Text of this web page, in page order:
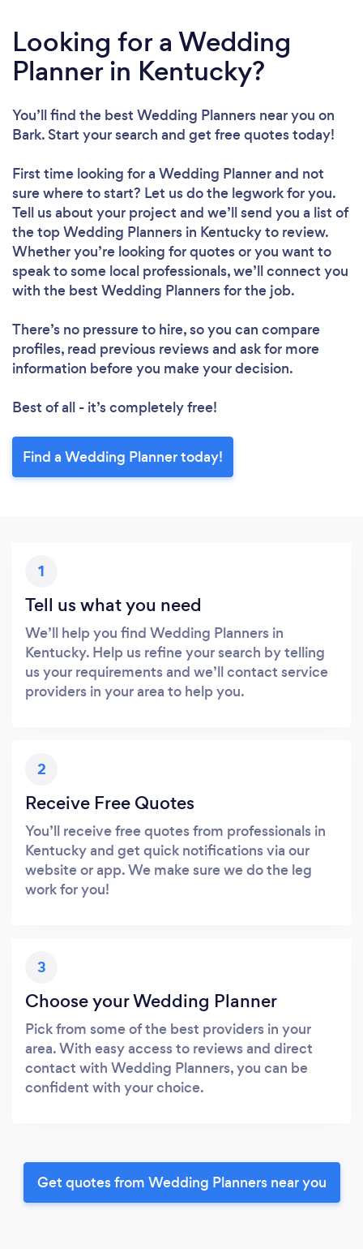
Looking for a Wedding
Planner in Kentucky?
You’ll find the best Wedding Planners near you on
Bark. Start your search and get free quotes today!
First time looking for a Wedding Plannerand not
sure where to start? Let us do the legwork for you.
Tell us about your project and we’ll send you a list of
the top Wedding Planners in Kentucky to review.
Whether you’re looking for quotes or you want to
speak to some local professionals, we’ll connect you
with the best Wedding Planners for the job.
There’s no pressure to hire, so you can compare
profiles, read previous reviews and ask for more
information before you make your decision.
Best of all - it’s completely free!
Find a Wedding Planner today!
1
Tell us what you need
We’ll help you find Wedding Planners in
Kentucky. Help us refine your search by telling
us your requirements and we’ll contact service
providers in your area to help you.
2
Receive Free Quotes
You’ll receive free quotes from professionals in
Kentucky and get quick notifications via our
website or app. We make sure we do the leg
work for you!
3
Choose your Wedding Planner
Pick from some of the best providers in your
area. With easy access to reviews and direct
contact with Wedding Planners, you can be
confident with your choice.
Get quotes from Wedding Planners near you